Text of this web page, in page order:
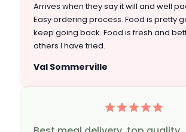
Arrives when they say it will and well
Easy ordering process. Food is pretty
keep going back. Food is fresh and
others I have tried.
Val Sommerville